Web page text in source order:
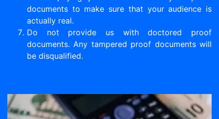
documents to make sure that your audience is
actually real.
Do not provide us with doctored proof
documents. Any tampered proof documents will
be disqualified.